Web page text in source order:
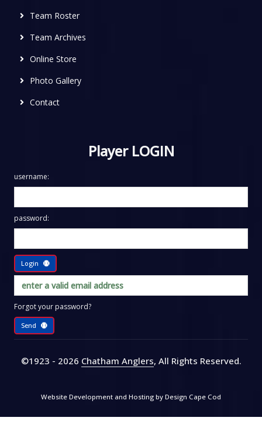
Team Roster
Team Archives
Online Store
Photo Gallery
Contact
Player LOGIN
username:
password:
Login
Forgot your password?
Send
©1923 - 2026 Chatham Anglers, All Rights Reserved.
Website Development and Hosting by Design Cape Cod